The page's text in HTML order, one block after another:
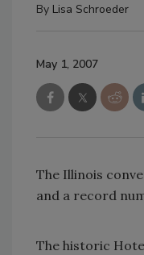
By Lisa Schroeder
May 1, 2007
The Illinois
and a record
The historic